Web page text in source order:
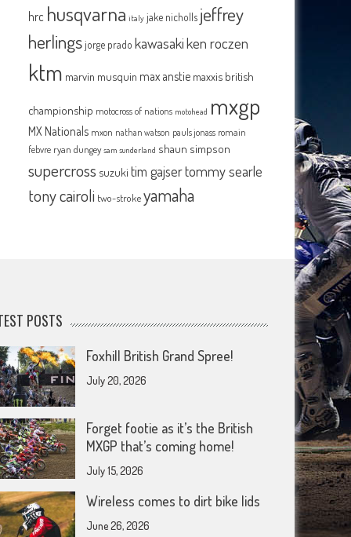
hrc husqvarna italy jake nicholls jeffrey
herlingsjorge prado kawasakiken roczen
ktm marvin musquin max anstie maxxis british
championship motocross of nations motohead mxgp
MX Nationals mxon nathan watson pauls jonass romain
febvre ryan dungey sam sunderland shaun simpson
supercross suzuki tim gajsertommy searle
tony cairoli two-strokeyamaha
POSTS
Foxhill British Grand Spree!
July 20, 2026
Forget footie as it’s the British
MXGP that’s coming home!
July 15, 2026
Wireless comes to dirt bike lids
June 26, 2026